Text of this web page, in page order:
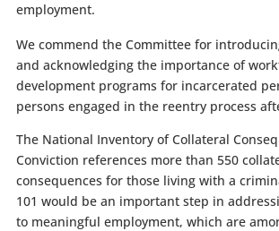
employment.
We commend the Committee for
and acknowledging the importance of
development programs for incarcerated
persons engaged in the reentry process
The National Inventory of Collateral
Conviction references more than 550
consequences for those living with a
101 would be an important step in
to meaningful employment, which are